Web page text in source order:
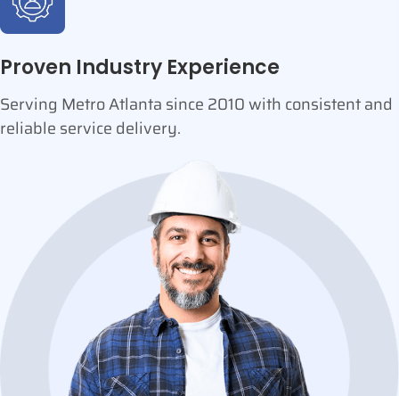
Proven Industry Experience
Serving Metro Atlanta since 2010 with consistent and
reliable service delivery.